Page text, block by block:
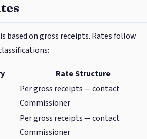
based on gross receipts. Rates follow
Rate Structure
Per gross receipts — contact
Commissioner
Per gross receipts — contact
Commissioner